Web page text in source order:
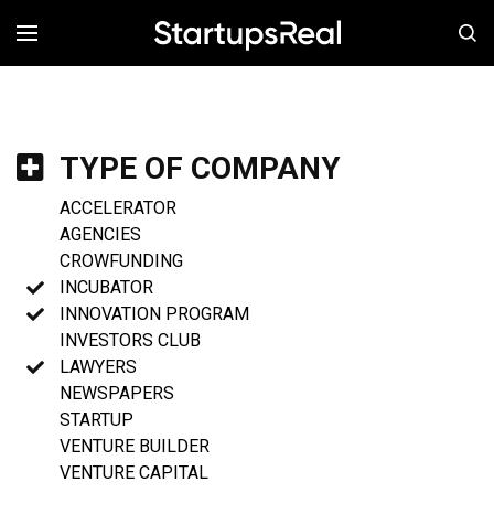
MENÚ
TYPE OF COMPANY
ACCELERATOR
AGENCIES
CROWFUNDING
INCUBATOR
INNOVATION PROGRAM
INVESTORS CLUB
LAWYERS
NEWSPAPERS
STARTUP
VENTURE BUILDER
VENTURE CAPITAL